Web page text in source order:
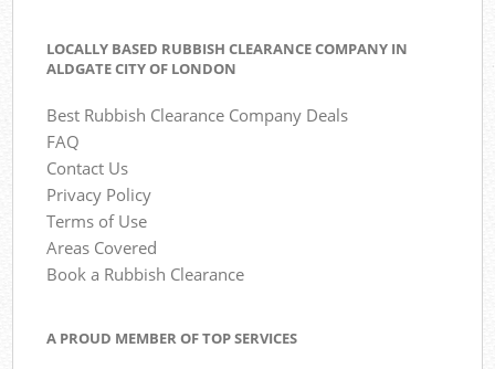
LOCALLY BASED RUBBISH CLEARANCE COMPANY IN
ALDGATE CITY OF LONDON
Best Rubbish Clearance Company Deals
FAQ
Contact Us
Privacy Policy
Terms of Use
Areas Covered
Book a Rubbish Clearance
A PROUD MEMBER OF TOP SERVICES